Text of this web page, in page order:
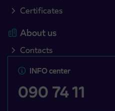
Certificates
About us
Contacts
INFO center
090 74 11